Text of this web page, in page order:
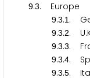
9.3. Europe
9.3.1 .
9.3.2.
9.3.3.
9.3.4.
9.3.5.